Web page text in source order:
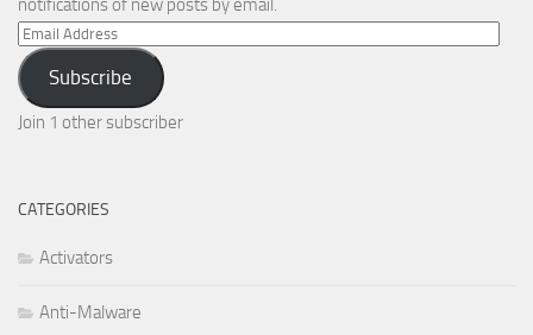
notifications of new posts by email.
Email
Address
Subscribe
Join 1 other subscriber
CATEGORIES
Activators
Anti-Malware